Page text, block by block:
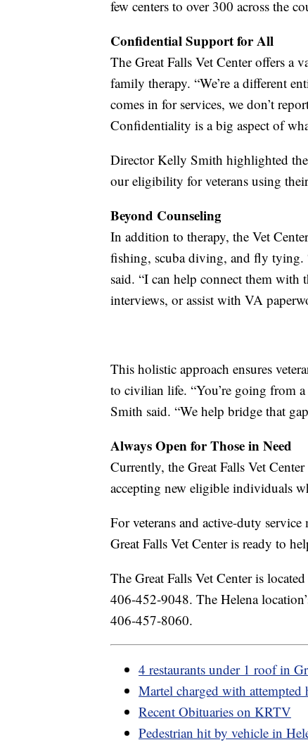
few centers to over 300 across the
Confidential Support for All
The Great Falls Vet Center offers a
family therapy. “We’re a different
comes in for services, we don’t
Confidentiality is a big aspect of
Director Kelly Smith highlighted the
our eligibility for veterans using
Beyond Counseling
In addition to therapy, the Vet
fishing, scuba diving, and fly tying.
said. “I can help connect them with
interviews, or assist with VA
This holistic approach ensures
to civilian life. “You’re going from
Smith said. “We help bridge that
Always Open for Those in Need
Currently, the Great Falls Vet
accepting new eligible individuals
For veterans and active-duty service
Great Falls Vet Center is ready to
The Great Falls Vet Center is
406-452-9048. The Helena
406-457-8060.
4 restaurants under 1 roof in
Martel charged with attempted
Recent Obituaries on KRTV
Pedestrian hit by vehicle in